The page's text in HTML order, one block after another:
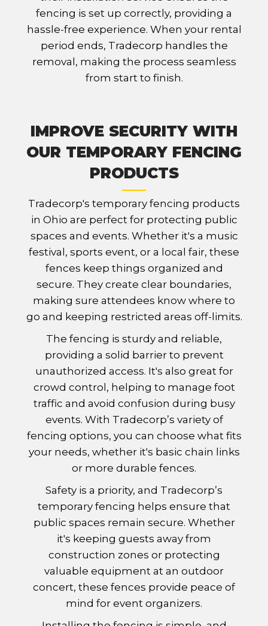
fencing is set up correctly, providing a
hassle-free experience. When your rental
period ends, Tradecorp handles the
removal, making the process seamless
from start to finish.
IMPROVE SECURITY WITH
OUR TEMPORARY FENCING
PRODUCTS
Tradecorp's temporary fencing products
in Ohio are perfect for protecting public
spaces and events. Whether it's a music
festival, sports event, or a local fair, these
fences keep things organized and
secure. They create clear boundaries,
making sure attendees know where to
go and keeping restricted areas off-limits.
The fencing is sturdy and reliable,
providing a solid barrier to prevent
unauthorized access. It's also great for
crowd control, helping to manage foot
traffic and avoid confusion during busy
events. With Tradecorp’s variety of
fencing options, you can choose what fits
your needs, whether it's basic chain links
or more durable fences.
Safety is a priority, and Tradecorp’s
temporary fencing helps ensure that
public spaces remain secure. Whether
it's keeping guests away from
construction zones or protecting
valuable equipment at an outdoor
concert, these fences provide peace of
mind for event organizers.